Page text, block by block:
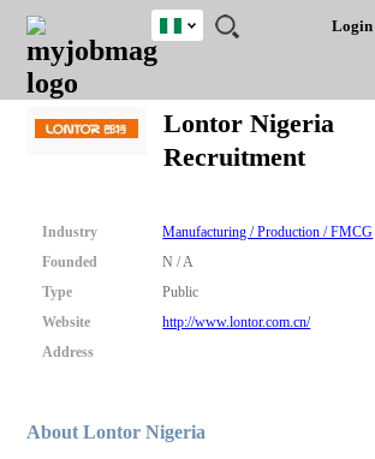
JOBS
JOBS
FIELD
JOBS
LOCATION
JOBS
EDUCATION
JOBS
INDUSTRY
REMOTE
JOBS
CAREER
ADVICE
RESOURCES
TRAINING
PROGRAMS
POST
JOB
/
RECRUIT
LOGIN
SIGNUP
Login
Nigeria
Nigeria
South Africa
Close
Detailed Search
Lontor Nigeria
Recruitment
Industry
Manufacturing / Production / FMCG
Founded
N / A
Type
Public
Website
http://www.lontor.com.cn/
Address
About Lontor Nigeria